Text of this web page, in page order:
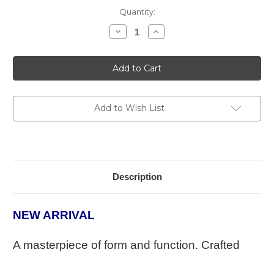
Quantity:
Decrease
Quantity
The
Lumina
Desktop
Humidor
Increase
Quantity
The
Lumina
Desktop
Humidor
Add to Wish List
Description
NEW ARRIVAL
A masterpiece of form and function. Crafted